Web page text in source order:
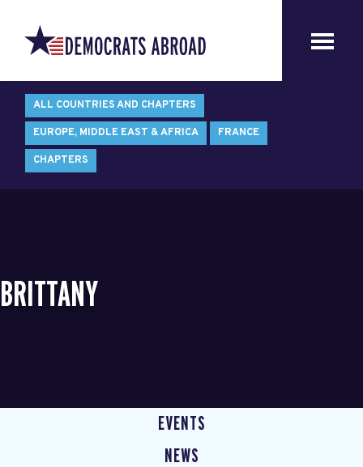
ALL COUNTRIES AND CHAPTERS
EUROPE, MIDDLE EAST & AFRICA FRANCE
CHAPTERS
BRITTANY
EVENTS
NEWS